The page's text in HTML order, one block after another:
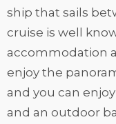
ship that sails
cruise is well
accommodation
enjoy the
and you can
and an outdoor